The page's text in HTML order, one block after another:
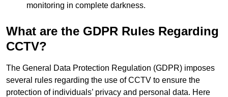
monitoring in complete darkness.
What are the GDPR Rules Regarding
CCTV?
The General Data Protection Regulation (GDPR) imposes
several rules regarding the use of CCTV to ensure the
protection of individuals’ privacy and personal data. Here